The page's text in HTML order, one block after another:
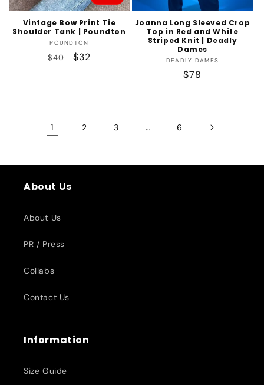
Vintage Bow Print Tie
Shoulder Tank | Poundton
Vendor:
POUNDTON
Regular
$40
Sale
$32
Joanna Long Sleeved Crop
Top in Red and White
Striped Knit | Deadly
Dames
Vendor:
DEADLY DAMES
Regular
$78
1 2 3 … 6
About Us
About Us
PR / Press
Collabs
Contact Us
Information
Size Guide